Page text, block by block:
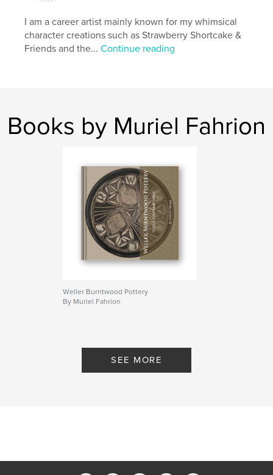
LanguageEnglish
Keywords
vintage staplers , office 3D art fasteners antique
I am a career artist mainly known for my whimsical
character creations such as Strawberry Shortcake &
Friends and the...Continue reading
Books by Muriel Fahrion
Weller Burntwood Pottery
By Muriel Fahrion
SEE MORE